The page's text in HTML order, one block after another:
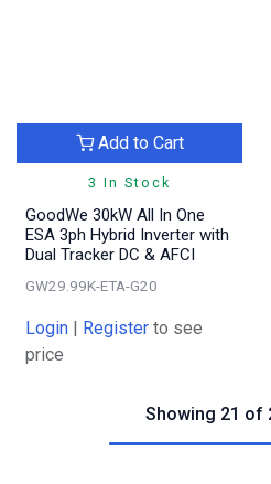
3 In Stock
Add to Cart
GoodWe 30kW All In One
ESA 3ph Hybrid Inverter with
Dual Tracker DC & AFCI
GW29.99K-ETA-G20
Login Register to see
price
Showing 21 of